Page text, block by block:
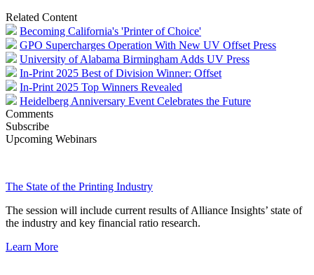
Related Content
Becoming California's 'Printer of Choice'
GPO Supercharges Operation With New UV Offset Press
University of Alabama Birmingham Adds UV Press
In-Print 2025 Best of Division Winner: Offset
In-Print 2025 Top Winners Revealed
Heidelberg Anniversary Event Celebrates the Future
Comments
Subscribe
Upcoming Webinars
The State of the Printing Industry
The session will include current results of Alliance Insights’ state of
the industry and key financial ratio research.
Learn More